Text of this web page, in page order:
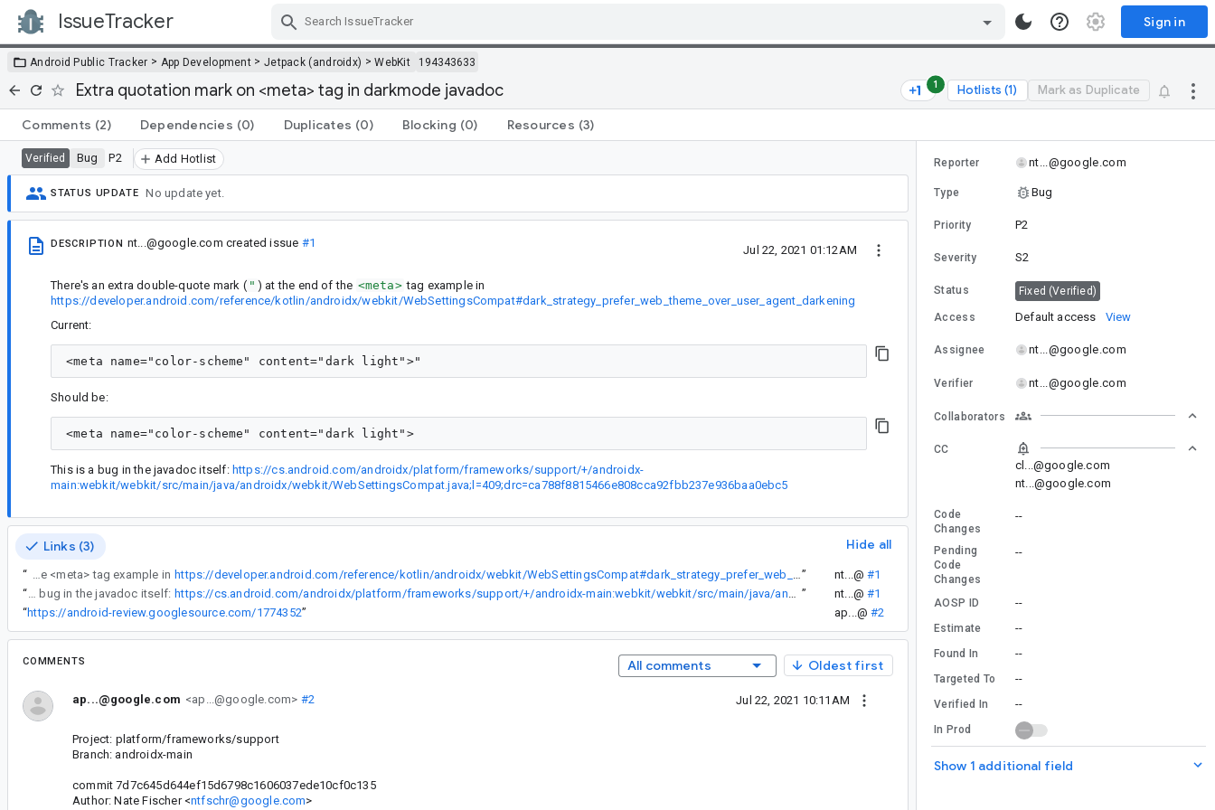
IssueTracker Sign in
Android Public Tracker > App Development > Jetpack (androidx) >WebKit 194343633
Extra quotation mark on <meta> tag in darkmode javadoc 1 Hotlists (1) Mark as Duplicate
Comments (2) Dependencies (0) Duplicates (0) Blocking (0) Resources (3)
Verified Bug P2 Add Hotlist
STATUS UPDATE No update yet.
DESCRIPTION nt...@google.com created issue #1
Jul 22, 2021 01:12AM
There's an extra double-quote mark ( " ) at the end of the <meta> tag example in
https://developer.android.com/reference/kotlin/androidx/webkit/WebSettingsCompat#dark_strategy_prefer_web_theme_over_user_agent_darkening
Current:
Should be:
<meta name="color-scheme" content="dark light">
This is a bug in the javadoc itself: https://cs.android.com/androidx/platform/frameworks/support/+/androidx-
main:webkit/webkit/src/main/java/androidx/webkit/WebSettingsCompat.java;l=409;drc=ca788f8815466e808cca92fbb237e936baa0ebc5
Links (3) Hide all
“ There's an extra double-quote mark (") at the end of the <meta> tag example in ” nt...@ #1
“
This is a bug in the javadoc itself: ” nt...@ #1
“https://android-review.googlesource.com/1774352” ap...@ #2
COMMENTS All comments Oldest first
ap...@google.com <ap...@google.com> #2 Jul 22, 2021 10:11AM
Project: platform/frameworks/support
Branch: androidx-main
commit 7d7c645d644ef15d6798c1606037ede10cf0c135
Author: Nate Fischer <ntfschr@google.com>
Reporter nt...@google.com
Type Bug
Priority P2
Severity S2
Status Fixed (Verified)
Access Default access View
Assignee nt...@google.com
Verifier nt...@google.com
Collaborators
CC
cl...@google.com
nt...@google.com
Code
Changes
--
Pending
Code
Changes
--
AOSP ID --
Estimate --
Found In --
Targeted To --
Verified In --
In Prod
Show 1 additional field